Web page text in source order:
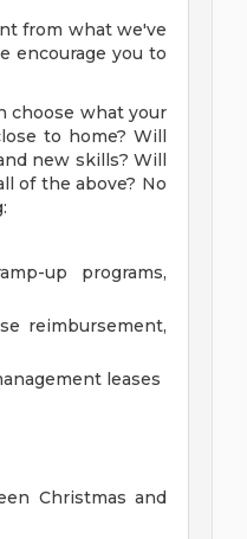
from what we've
encourage you to
choose what your
to home? Will
new skills? Will
of the above? No
up programs,
reimbursement,
leases
Christmas and